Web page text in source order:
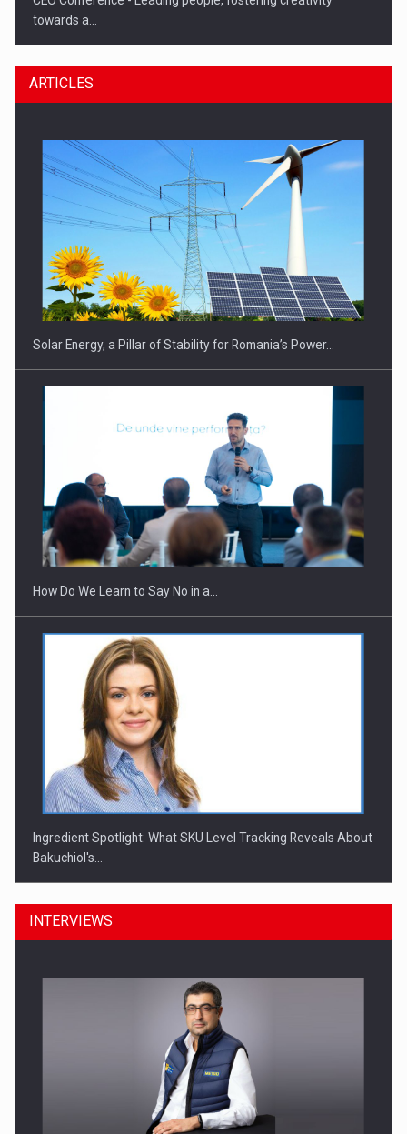
towards a…
CEO Conference - Shaping The Future - Technology and…
Webinar - Business Evolution-RETHINK STRATEGY-Finantare
Investitii Digitalizare
ARTICLES
Solar Energy, a Pillar of Stability for Romania’s Power…
How Do We Learn to Say No in a…
Ingredient Spotlight: What SKU Level Tracking Reveals About
Bakuchiol's…
Manufacturers and retailers who fail to comply with the…
INTERVIEWS